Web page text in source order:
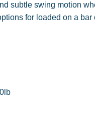
subtle swing motion
for loaded on a